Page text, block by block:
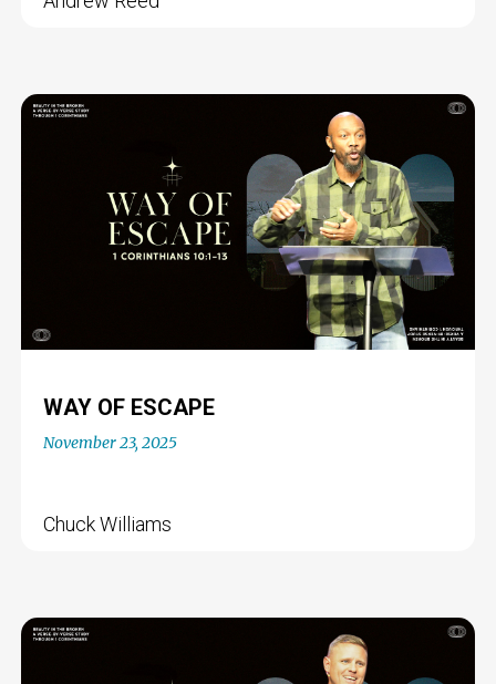
WAY OF ESCAPE
November 23, 2025
Chuck Williams